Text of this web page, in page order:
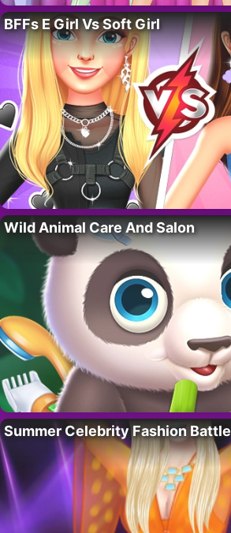
BFFs E Girl Vs Soft Girl
Wild Animal Care And Salon
Summer Celebrity Fashion Battle